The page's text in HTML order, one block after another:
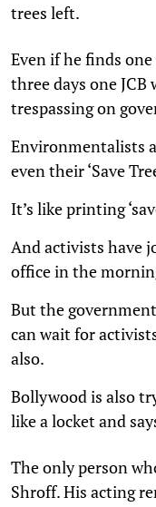
trees left.
Even if he finds
three days one
trespassing on
Environmentalists
even their ‘Save
It’s like printing
And activists have
office in the
But the
can wait for
also.
Bollywood is also
like a locket and
The only person
Shroff. His acting